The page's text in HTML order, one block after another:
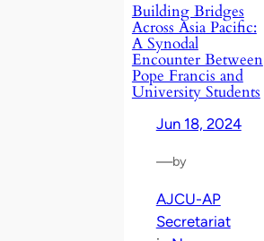
Building Bridges
Across Asia Pacific:
A Synodal
Encounter Between
Pope Francis and
University Students
Jun 18, 2024
—by
AJCU-AP
Secretariat